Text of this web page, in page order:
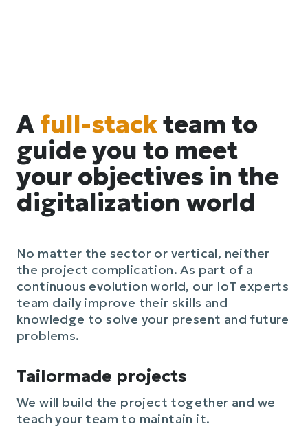
A full-stackteam to
guide you to meet
your objectives in the
digitalization world
No matter the sector or vertical, neither
the project complication. As part of a
continuous evolution world, our IoT experts
team daily improve their skills and
knowledge to solve your present and future
problems.
Tailormade projects
We will build the project together and we
teach your team to maintain it.